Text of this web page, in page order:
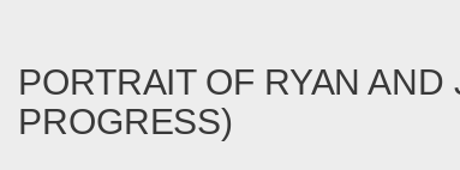
PORTRAIT OF RYAN AND
PROGRESS)